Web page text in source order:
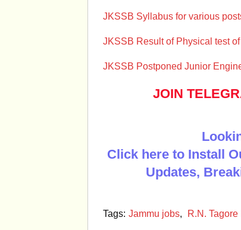
JKSSB Syllabus for various
JKSSB Result of Physical test
JKSSB Postponed Junior
JOIN
Click here to Install
Updates,
Tags: Jammu jobs, R.N.